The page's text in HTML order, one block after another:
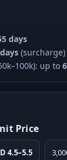
days
(surcharge)
up to
Price
4.5–5.5